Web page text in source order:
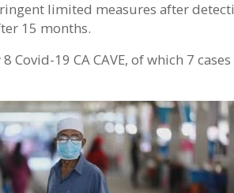
15 months.
Covid-19 CA CAVE, of which 7